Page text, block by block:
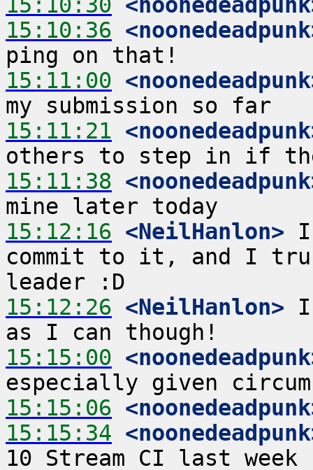
15:10:36
15:11:00
15:11:21
15:11:38
15:12:16 <NeilHanlon> I
commit to it, and I
15:12:26 <NeilHanlon> I
15:15:00
15:15:06
15:15:34